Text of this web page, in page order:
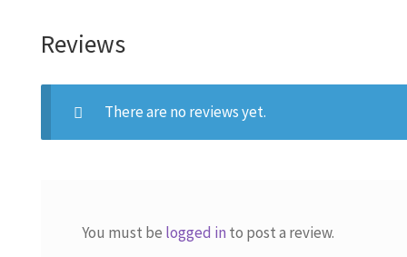
Reviews
There are no reviews yet.
You must be logged in to post a review.